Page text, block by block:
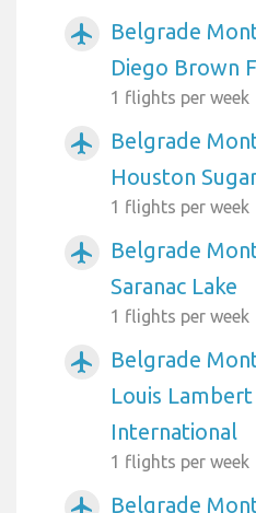
airplanemode_active
Belgrade
Diego Brown
1 flights per week
airplanemode_active
Belgrade
Houston
1 flights per week
airplanemode_active
Belgrade
Saranac Lake
1 flights per week
airplanemode_active
Belgrade
Louis
International
1 flights per week
airplanemode_active Belgrade